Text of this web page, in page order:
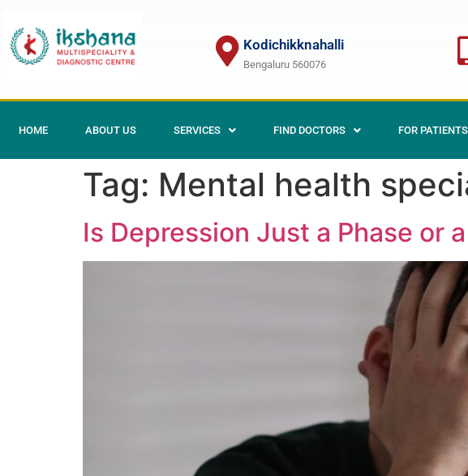
Kodichikknahalli
Bengaluru 560076
HOME ABOUT US SERVICES FIND DOCTORS FOR PATIENTS
Tag: Mental health
Is Depression Just a Phase or